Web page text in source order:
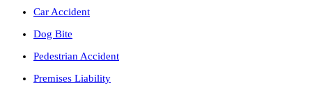
Car Accident
Dog Bite
Pedestrian Accident
Premises Liability